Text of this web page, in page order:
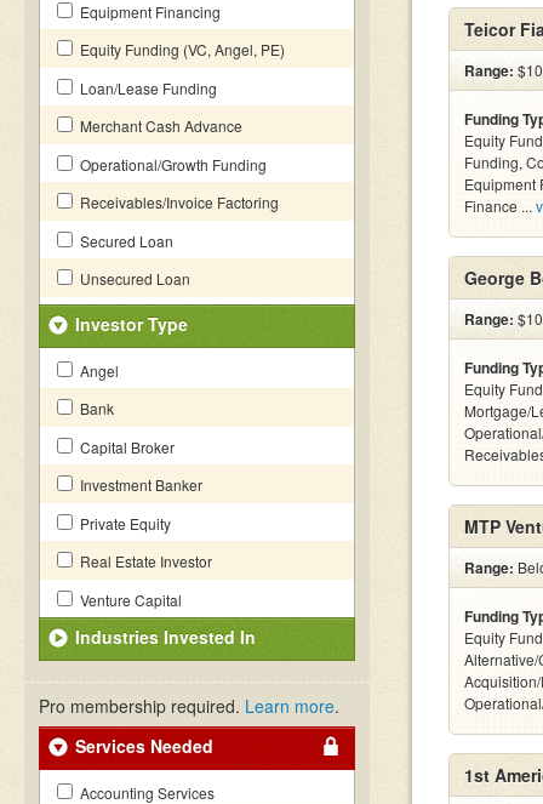
Equipment Financing
Equity Funding (VC, Angel, PE)
Loan/Lease Funding
Merchant Cash Advance
Operational/Growth Funding
Receivables/Invoice Factoring
Secured Loan
Unsecured Loan
Investor Type
Angel
Bank
Capital Broker
Investment Banker
Private Equity
Real Estate Investor
Venture Capital
Industries Invested In
Pro membership required. Learn more.
Services Needed
Accounting Services
Teicor
Range:
Funding
Equity
Funding,
Equipment
Finance ...
George
Range:
Funding
Equity
Mortgage/
MTP
Range:
Funding
Equity
1st